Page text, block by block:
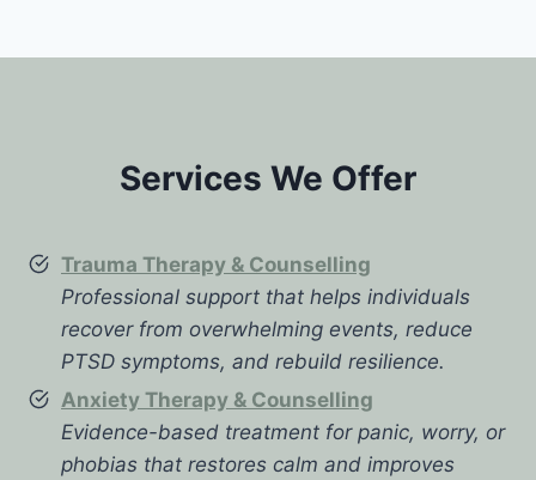
Services We Offer
Trauma Therapy & Counselling
Professional support that helps individuals
recover from overwhelming events, reduce
PTSD symptoms, and rebuild resilience.
Anxiety Therapy & Counselling
Evidence-based treatment for panic, worry, or
phobias that restores calm and improves